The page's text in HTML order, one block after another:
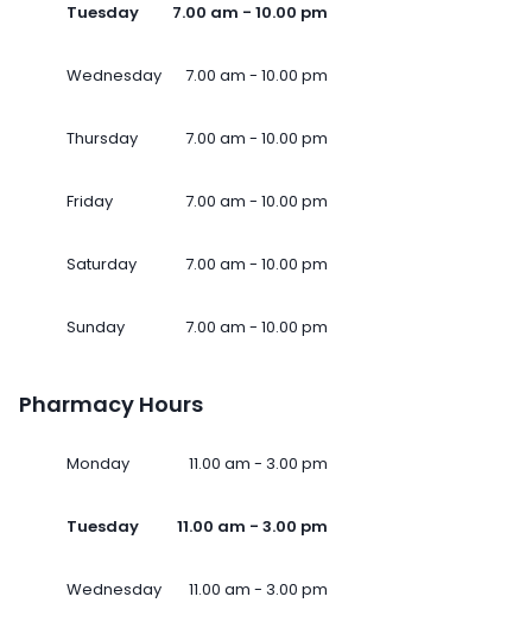
Tuesday 7.00 am - 10.00 pm
Wednesday 7.00 am - 10.00 pm
Thursday 7.00 am - 10.00 pm
Friday 7.00 am - 10.00 pm
Saturday 7.00 am - 10.00 pm
Sunday 7.00 am - 10.00 pm
Pharmacy Hours
Monday 11.00 am - 3.00 pm
Tuesday 11.00 am - 3.00 pm
Wednesday 11.00 am - 3.00 pm